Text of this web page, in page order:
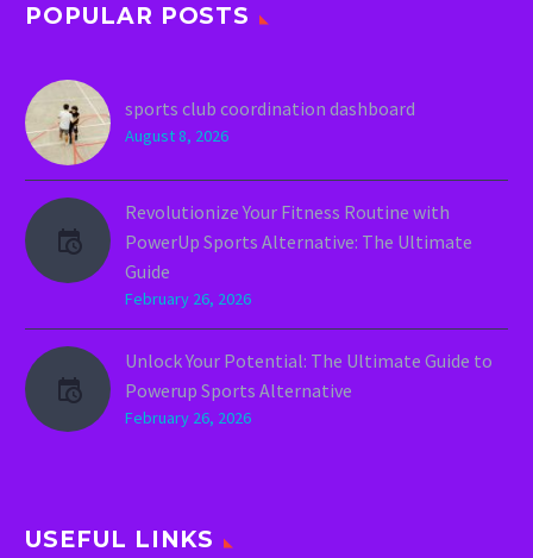
POPULAR POSTS
sports club coordination dashboard
August 8, 2026
Revolutionize Your Fitness Routine with
PowerUp Sports Alternative: The Ultimate
Guide
February 26, 2026
Unlock Your Potential: The Ultimate Guide to
Powerup Sports Alternative
February 26, 2026
USEFUL LINKS